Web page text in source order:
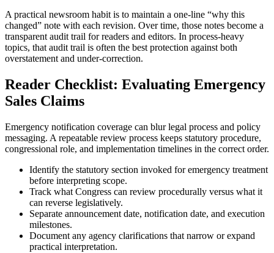
A practical newsroom habit is to maintain a one-line “why this
changed” note with each revision. Over time, those notes become a
transparent audit trail for readers and editors. In process-heavy
topics, that audit trail is often the best protection against both
overstatement and under-correction.
Reader Checklist: Evaluating Emergency
Sales Claims
Emergency notification coverage can blur legal process and policy
messaging. A repeatable review process keeps statutory procedure,
congressional role, and implementation timelines in the correct order.
Identify the statutory section invoked for emergency treatment
before interpreting scope.
Track what Congress can review procedurally versus what it
can reverse legislatively.
Separate announcement date, notification date, and execution
milestones.
Document any agency clarifications that narrow or expand
practical interpretation.